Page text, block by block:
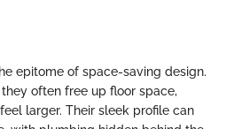
epitome of space-saving design.
often free up floor space,
larger. Their sleek profile can